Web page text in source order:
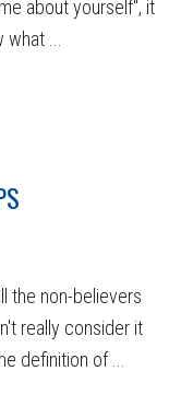
about yourself", it
...
the non-believers
really consider it
definition of ...